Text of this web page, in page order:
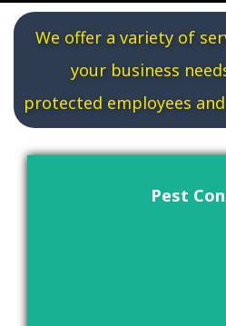
We offer a variety of
your business
protected employees
Pest